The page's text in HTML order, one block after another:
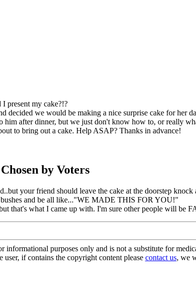
present my cake?!?
decided we would be making a nice surprise cake for her
him after dinner, but we just don't know how to, or really
to bring out a cake. Help ASAP? Thanks in advance!
by Voters
your friend should leave the cake at the doorstep
and be all like..."WE MADE THIS FOR YOU!"
that's what I came up with. I'm sure other people will be
purposes only and is not a substitute for
user, if contains the copyright content please contact us, we